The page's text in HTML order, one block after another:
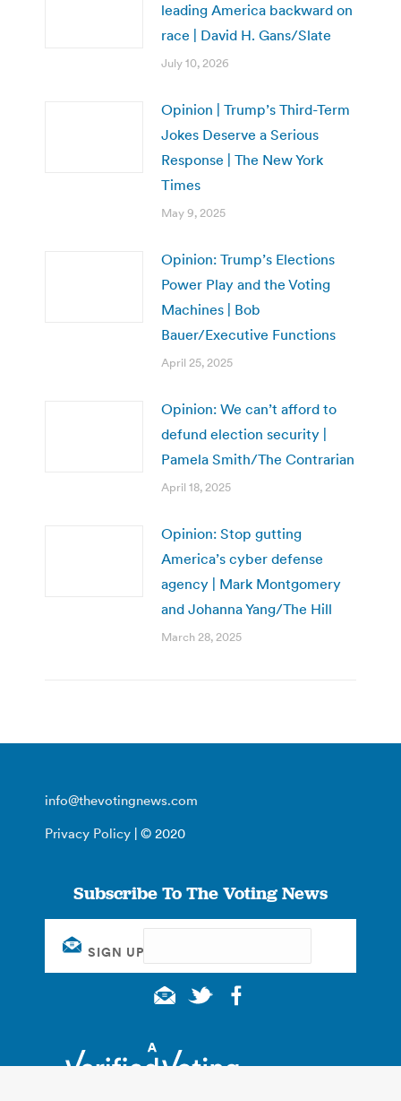
leading America backward on
race | David H. Gans/Slate
July 10, 2026
Opinion | Trump’s Third-Term
Jokes Deserve a Serious
Response | The New York
Times
May 9, 2025
Opinion: Trump’s Elections
Power Play and the Voting
Machines | Bob
Bauer/Executive Functions
April 25, 2025
Opinion: We can’t afford to
defund election security |
Pamela Smith/The Contrarian
April 18, 2025
Opinion: Stop gutting
America’s cyber defense
agency | Mark Montgomery
and Johanna Yang/The Hill
March 28, 2025
info@thevotingnews.com
Privacy Policy | © 2020
Subscribe To The Voting News